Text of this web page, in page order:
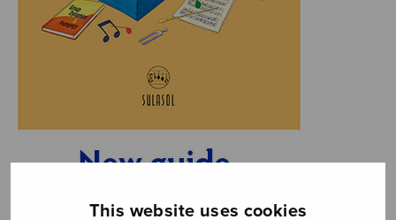
This website uses cookies